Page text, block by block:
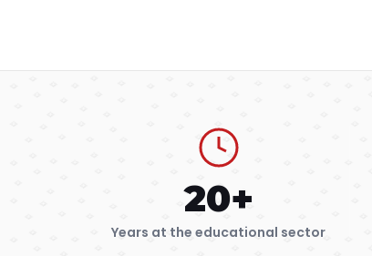
20+
Years at the educational sector